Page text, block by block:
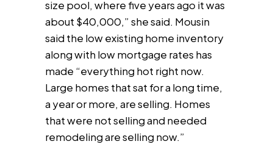
size pool, where five years ago it was
about $40,000,” she said. Mousin
said the low existing home inventory
along with low mortgage rates has
made “everything hot right now.
Large homes that sat for a long time,
a year or more, are selling. Homes
that were not selling and needed
remodeling are selling now.”